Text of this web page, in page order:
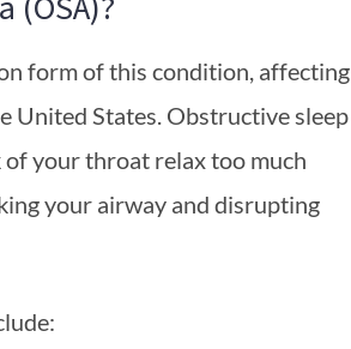
form of this condition, affecting
United States. Obstructive sleep
of your throat relax too much
your airway and disrupting